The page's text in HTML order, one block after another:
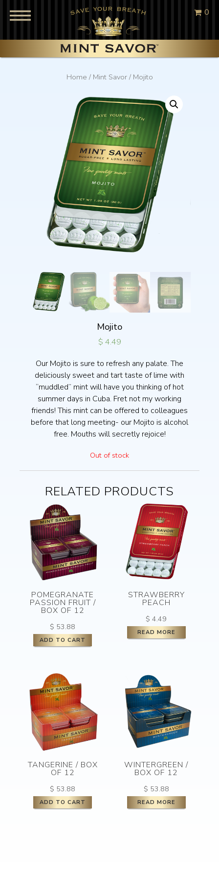
0
Home / Mint Savor/ Mojito
Mojito
$ 4.49
Our Mojito is sure to refresh any palate. The
deliciously sweet and tart taste of lime with
“muddled” mint will have you thinking of hot
summer days in Cuba. Fret not my working
friends! This mint can be offered to colleagues
before that long meeting- our Mojito is alcohol
free. Mouths will secretly rejoice!
Out of stock
RELATED PRODUCTS
POMEGRANATE
PASSION FRUIT /
BOX OF 12
$ 53.88
ADD TO CART
STRAWBERRY
PEACH
$ 4.49
READ MORE
TANGERINE / BOX
OF 12
$ 53.88
ADD TO CART
WINTERGREEN /
BOX OF 12
$ 53.88
READ MORE